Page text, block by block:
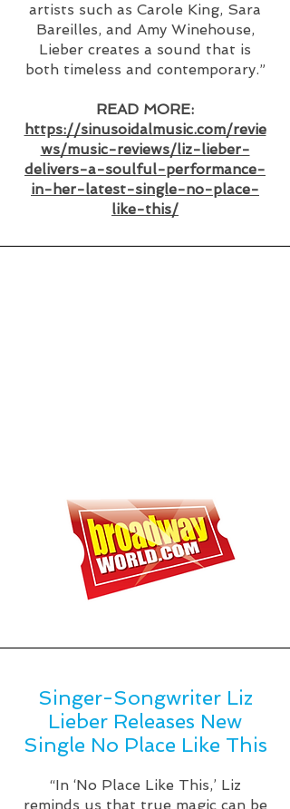
artists such as Carole King, Sara
Bareilles, and Amy Winehouse,
Lieber creates a sound that is
both timeless and contemporary.”
READ MORE:
https://sinusoidalmusic.com/revie
ws/music-reviews/liz-lieber-
delivers-a-soulful-performance-
in-her-latest-single-no-place-
like-this/
Singer-Songwriter Liz
Lieber Releases New
Single No Place Like This
“In ‘No Place Like This,’ Liz
reminds us that true magic can be